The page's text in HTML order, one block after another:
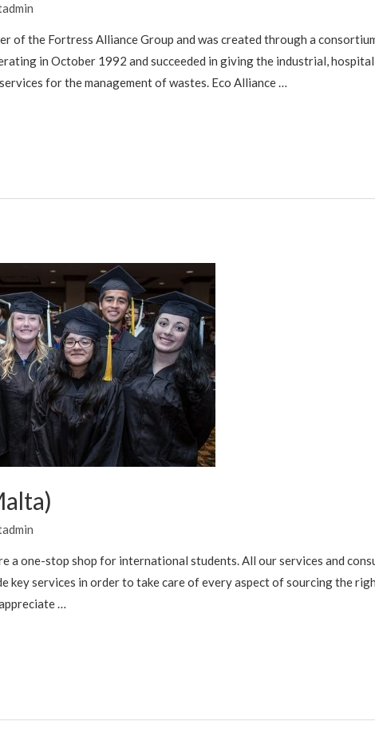
of the Fortress Alliance Group and was created through a
in October 1992 and succeeded in giving the industrial,
for the management of wastes. Eco Alliance …
a one-stop shop for international students. All our services and
key services in order to take care of every aspect of sourcing the
…